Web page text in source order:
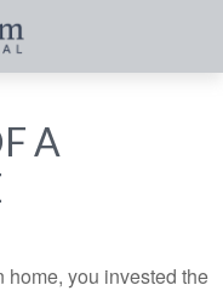
A
home, you invested the